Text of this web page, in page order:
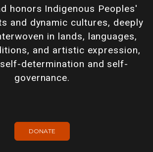
honors Indigenous Peoples'
and dynamic cultures, deeply
in lands, languages,
and artistic expression,
determination and self-
governance.
DONATE